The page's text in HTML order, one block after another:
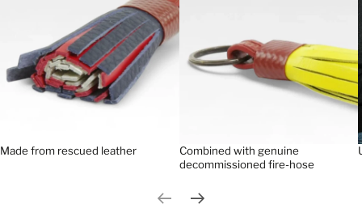
Made from rescued leather
Combined with genuine
decommissioned fire-hose
Previous slide